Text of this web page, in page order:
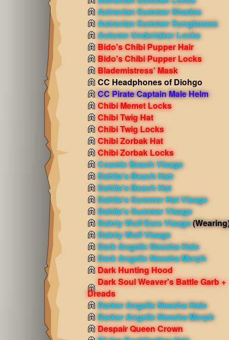
Astravian Summer Shades
Astravian Summer Sunglasses
Autumn Undertaker Locks
Bido's Chibi Pupper Hair
Bido's Chibi Pupper Locks
Blademistress' Mask
CC Headphones of Diohgo
CC Pirate Captain Male Helm
Chibi Memet Locks
Chibi Twig Hat
Chibi Twig Locks
Chibi Zorbak Hat
Chibi Zorbak Locks
Cosmic Beach Visage
Dahlia's Beach Hair
Dahlia's Beach Hat
Dahlia's Summer Hat Visage
Dahlia's Summer Visage
Dainty Wulf Ears Visage
Dainty Wulf Visage
Dark Angelic Neesha Halo
Dark Angelic Neesha Morph
Dark Hunting Hood
Dark Soul Weaver's Battle Garb +
Dreads
Darker Angelic Neesha Halo
Darker Angelic Neesha Morph
Despair Queen Crown